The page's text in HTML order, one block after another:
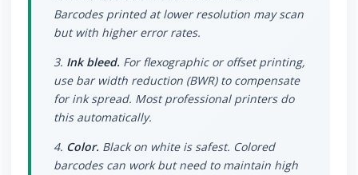
Barcodes printed at lower resolution may scan
but with higher error rates.
3. Ink bleed. For flexographic or offset printing,
use bar width reduction (BWR) to compensate
for ink spread. Most professional printers do
this automatically.
4. Color. Black on white is safest. Colored
barcodes can work but need to maintain high